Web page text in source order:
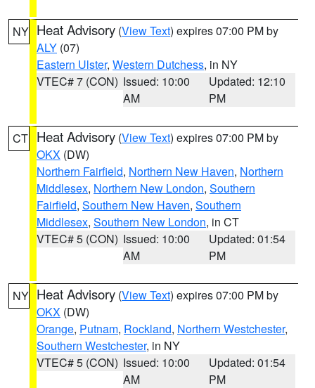
NY Heat Advisory (View Text) expires 07:00 PM by
ALY (07)
Eastern Ulster, Western Dutchess, in NY
VTEC# 7 (CON) Issued: 10:00
AM
Updated: 12:10
PM
CT Heat Advisory (View Text) expires 07:00 PM by
OKX (DW)
Northern Fairfield, Northern New Haven, Northern
Middlesex, Northern New London, Southern
Fairfield, Southern New Haven, Southern
Middlesex, Southern New London, in CT
VTEC# 5 (CON) Issued: 10:00
AM
Updated: 01:54
PM
NY Heat Advisory (View Text) expires 07:00 PM by
OKX (DW)
Orange, Putnam, Rockland, Northern Westchester,
Southern Westchester, in NY
VTEC# 5 (CON) Issued: 10:00
AM
Updated: 01:54
PM